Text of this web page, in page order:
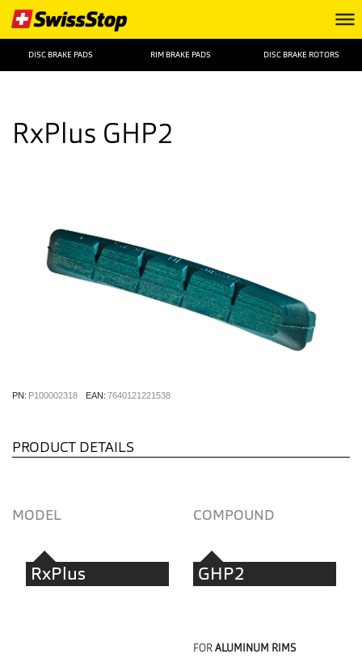
DISC BRAKE PADS RIM BRAKE PADS DISC BRAKE ROTORS
RxPlus GHP2
PN: P100002318 EAN: 7640121221538
PRODUCT DETAILS
MODEL COMPOUND
RxPlus GHP2
FORALUMINUM RIMS